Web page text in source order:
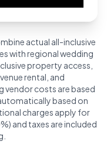
actual all-inclusive
with regional wedding
property access,
rental, and
vendor costs are based
based on
charges apply for
and taxes are included